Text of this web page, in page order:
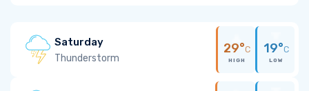
Saturday
Thunderstorm
29°C
HIGH
19°C
LOW